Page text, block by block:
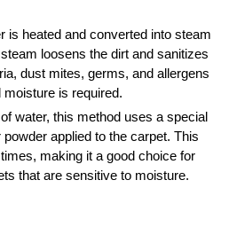
is heated and converted into steam
loosens the dirt and sanitizes
dust mites, germs, and allergens
is required.
water, this method uses a special
applied to the carpet. This
making it a good choice for
that are sensitive to moisture.